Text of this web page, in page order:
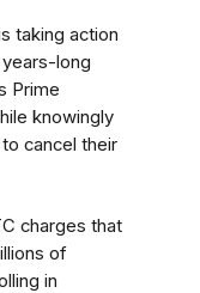
taking action
long
Prime
knowingly
cancel their
charges that
of
in